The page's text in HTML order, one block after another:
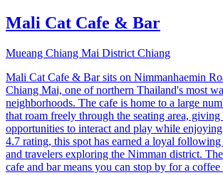
Mali Cat Cafe & Bar
Mueang Chiang Mai District Chiang
Mali Cat Cafe & Bar sits on Nimmanhaemin
Chiang Mai, one of northern Thailand's most
neighborhoods. The cafe is home to a large
that roam freely through the seating area,
opportunities to interact and play while
4.7 rating, this spot has earned a loyal
and travelers exploring the Nimman district.
cafe and bar means you can stop by for a